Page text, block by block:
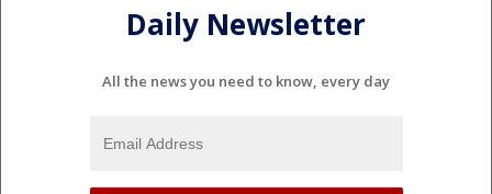
Daily Newsletter
All the news you need to know, every day